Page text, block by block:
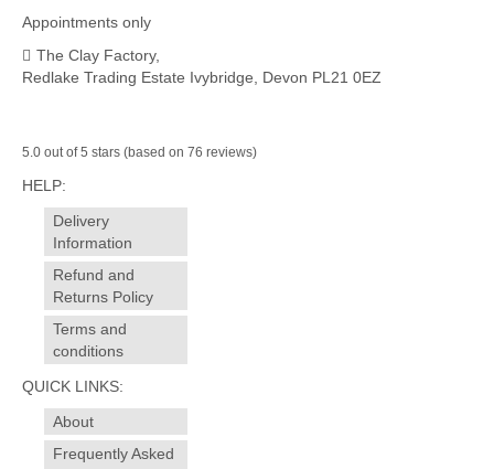
Appointments only
The Clay Factory,
Redlake Trading Estate Ivybridge, Devon PL21 0EZ
5.0 out of 5 stars (based on 76 reviews)
HELP:
Delivery
Information
Refund and
Returns Policy
Terms and
conditions
QUICK LINKS:
About
Frequently Asked